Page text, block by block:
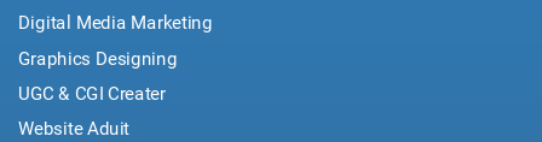
Digital Media Marketing
Graphics Designing
UGC & CGI Creater
Website Aduit